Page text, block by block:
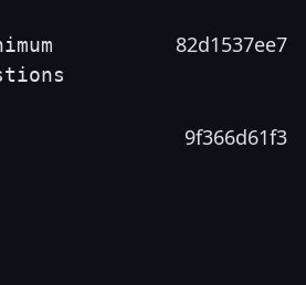
82d1537ee7
9f366d61f3